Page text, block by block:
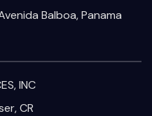
Balboa, Panama
INC
CR